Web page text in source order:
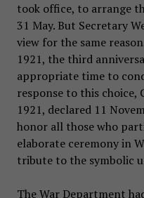
took office, to arrange
31 May. But Secretary
view for the same
1921, the third
appropriate time to
response to this choice,
1921, declared 11
honor all those who
elaborate ceremony in
tribute to the symbolic
The War Department